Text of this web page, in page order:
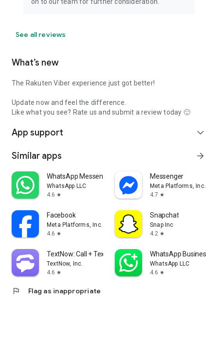
See all reviews
What’s new
The Rakuten Viber experience just got better!
Update now and feel the difference.
Like what you see? Rate us and submit a review today 🙂
App support expand_more
Similar apps arrow_forward
WhatsApp Messenger
WhatsApp LLC
4.6 star
Messenger
Meta Platforms, Inc.
4.7 star
Facebook
Meta Platforms, Inc.
4.6 star
Snapchat
Snap Inc
4.2 star
TextNow: Call + Text Unlimited
TextNow, Inc.
4.6 star
WhatsApp Business
WhatsApp LLC
4.6 star
flag Flag as inappropriate